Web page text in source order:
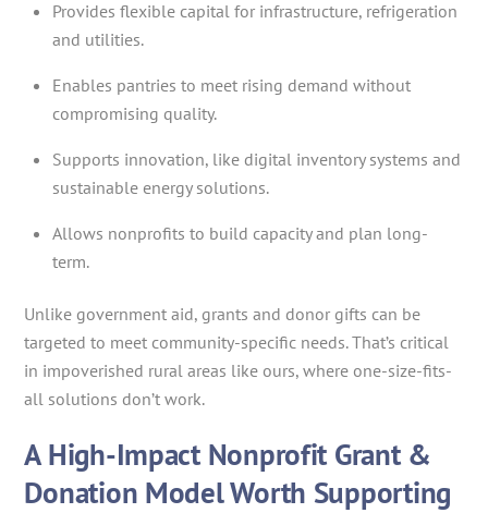
Provides flexible capital for infrastructure, refrigeration
and utilities.
Enables pantries to meet rising demand without
compromising quality.
Supports innovation, like digital inventory systems and
sustainable energy solutions.
Allows nonprofits to build capacity and plan long-
term.
Unlike government aid, grants and donor gifts can be
targeted to meet community-specific needs. That’s critical
in impoverished rural areas like ours, where one-size-fits-
all solutions don’t work.
A High-Impact Nonprofit Grant &
Donation Model Worth Supporting